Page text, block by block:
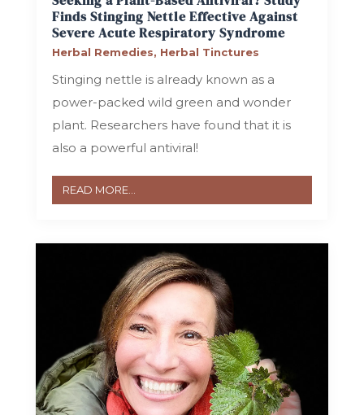
Finds Stinging Nettle Effective Against
Severe Acute Respiratory Syndrome
Herbal Remedies, Herbal Tinctures
Stinging nettle is already known as a
power-packed wild green and wonder
plant. Researchers have found that it is
also a powerful antiviral!
READ MORE...